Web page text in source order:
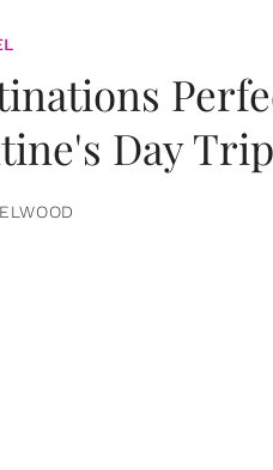
Day Trip